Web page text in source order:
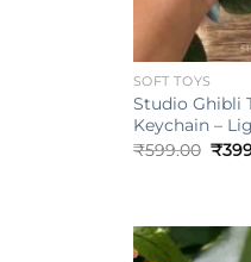
SOFT TOYS
Studio Ghibli
Keychain –
₹599.00 ₹